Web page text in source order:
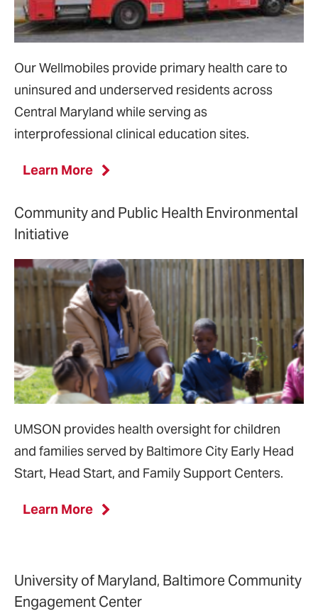
Our Wellmobiles provide primary health care to
uninsured and underserved residents across
Central Maryland while serving as
interprofessional clinical education sites.
Learn More
Community and Public Health Environmental
Initiative
UMSON provides health oversight for children
and families served by Baltimore City Early Head
Start, Head Start, and Family Support Centers.
Learn More
University of Maryland, Baltimore Community
Engagement Center